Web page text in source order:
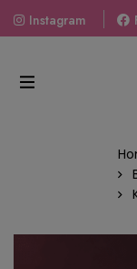
Instagram
Welcome To The
Look With Our
Our Gift Packs